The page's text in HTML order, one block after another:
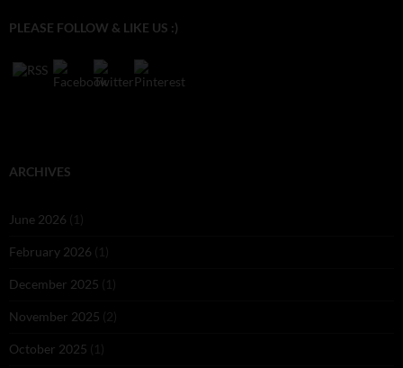
PLEASE FOLLOW & LIKE US :)
ARCHIVES
June 2026 (1)
February 2026 (1)
December 2025 (1)
November 2025 (2)
October 2025 (1)